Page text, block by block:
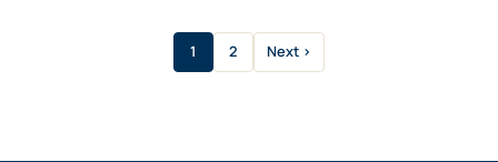
1 2 Next ›